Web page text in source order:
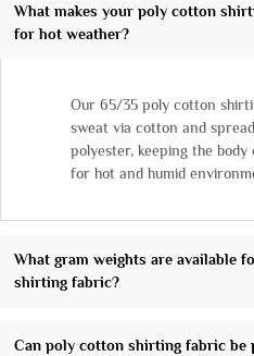
What makes your poly cotton
for hot weather?
Our 65/35 poly cotton
sweat via cotton and
polyester, keeping the body
for hot and humid
What gram weights are available
shirting fabric?
Can poly cotton shirting fabric be